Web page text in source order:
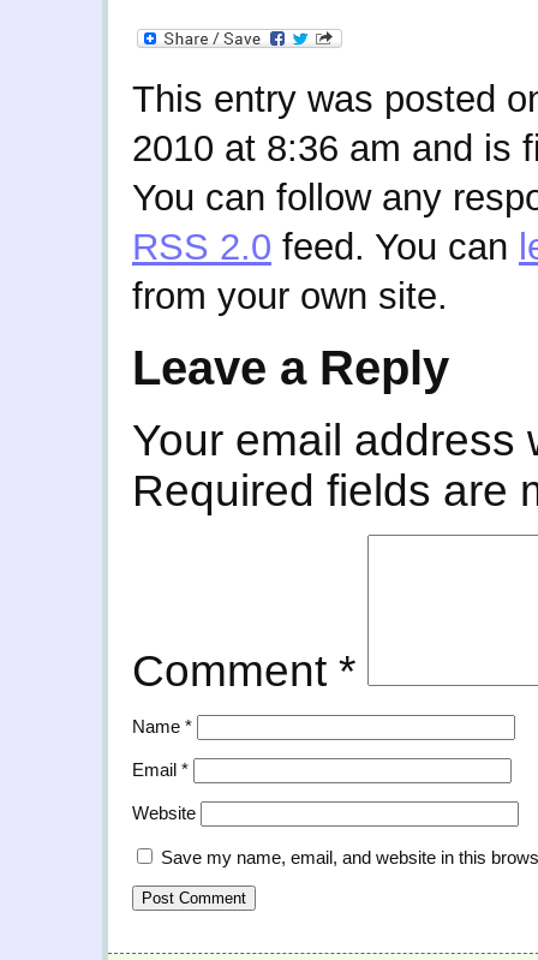
This entry was posted
2010 at 8:36 am and is
You can follow any
RSS 2.0 feed. You can
from your own site.
Leave a Reply
Your email address
Required fields are
Comment *
Name *
Email *
Website
Save my name, email, and website in this